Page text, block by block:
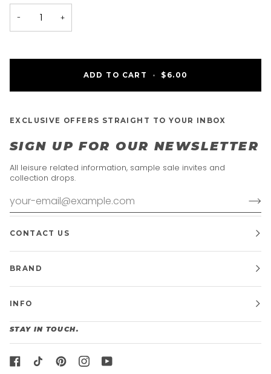
− +
ADD TO CART • $6.00
EXCLUSIVE OFFERS STRAIGHT TO YOUR INBOX
SIGN UP FOR OUR NEWSLETTER
All leisure related information, sample sale invites and
collection drops.
CONTACT US
BRAND
INFO
STAY IN TOUCH.